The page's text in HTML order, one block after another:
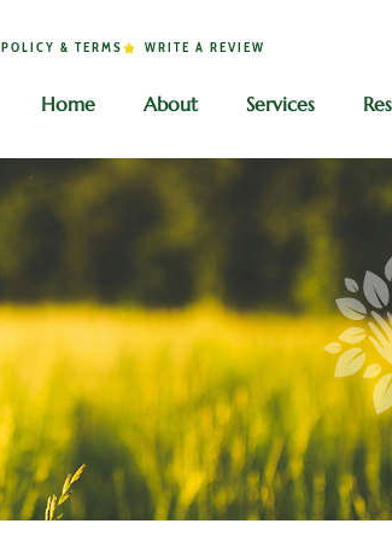
POLICY & TERMS WRITE A REVIEW
Home About Services